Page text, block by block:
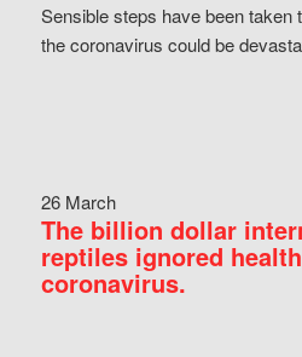
Sensible steps have been taken
the coronavirus could be
26 March
The billion dollar
reptiles ignored
coronavirus.